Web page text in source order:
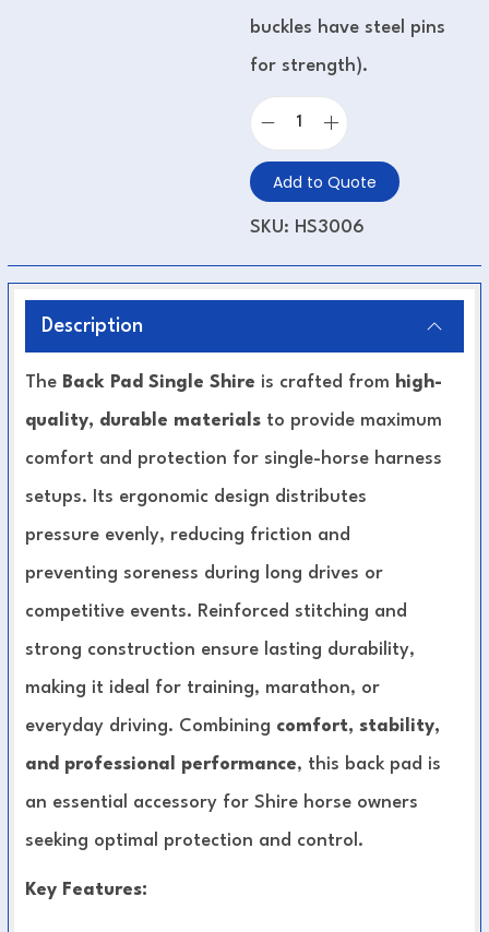
buckles have steel pins
for strength).
Add to Quote
SKU: HS3006
Description
The Back Pad Single Shire is crafted from high-
quality, durable materials to provide maximum
comfort and protection for single-horse harness
setups. Its ergonomic design distributes
pressure evenly, reducing friction and
preventing soreness during long drives or
competitive events. Reinforced stitching and
strong construction ensure lasting durability,
making it ideal for training, marathon, or
everyday driving. Combining comfort, stability,
and professional performance, this back pad is
an essential accessory for Shire horse owners
seeking optimal protection and control.
Key Features: